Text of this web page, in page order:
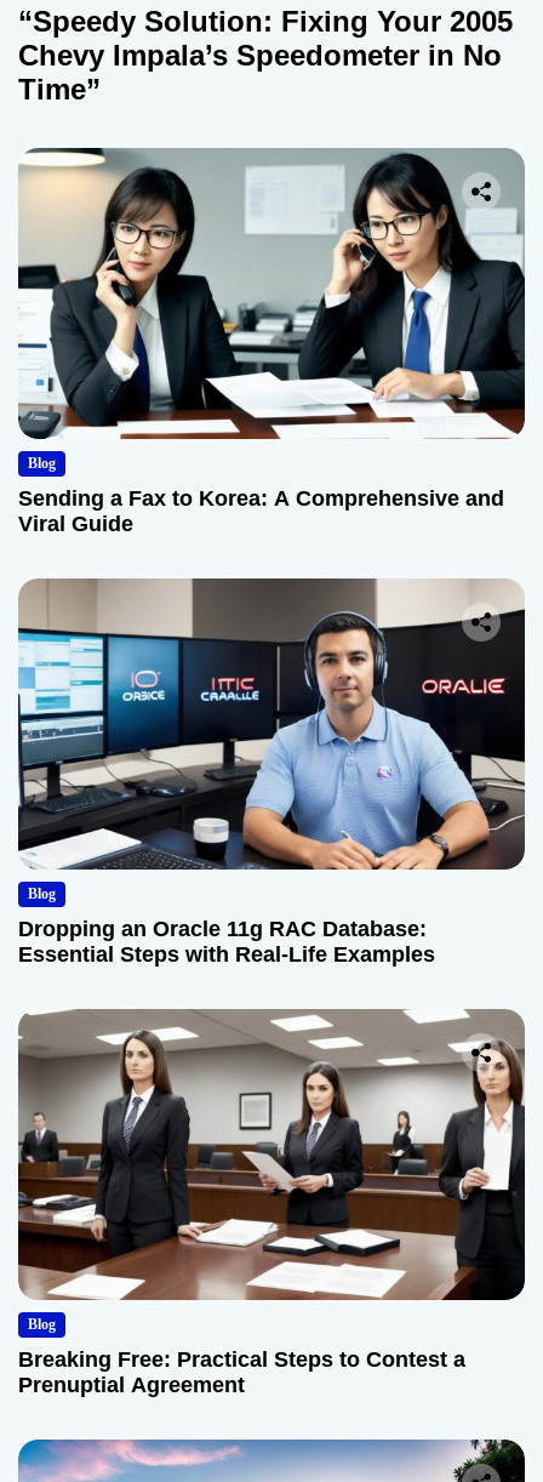
“Speedy Solution: Fixing Your 2005
Chevy Impala’s Speedometer in No
Time”
Blog
Sending a Fax to Korea: A Comprehensive and
Viral Guide
Blog
Dropping an Oracle 11g RAC Database:
Essential Steps with Real-Life Examples
Blog
Breaking Free: Practical Steps to Contest a
Prenuptial Agreement